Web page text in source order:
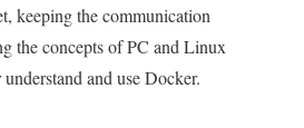
keeping the communication
the concepts of PC and Linux
and use Docker.